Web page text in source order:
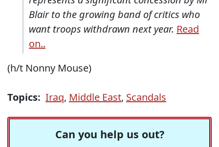
Blair to the growing band of critics who
want troops withdrawn next year. Read
on..
(h/t Nonny Mouse)
Topics: Iraq, Middle East, Scandals
Can you help us out?